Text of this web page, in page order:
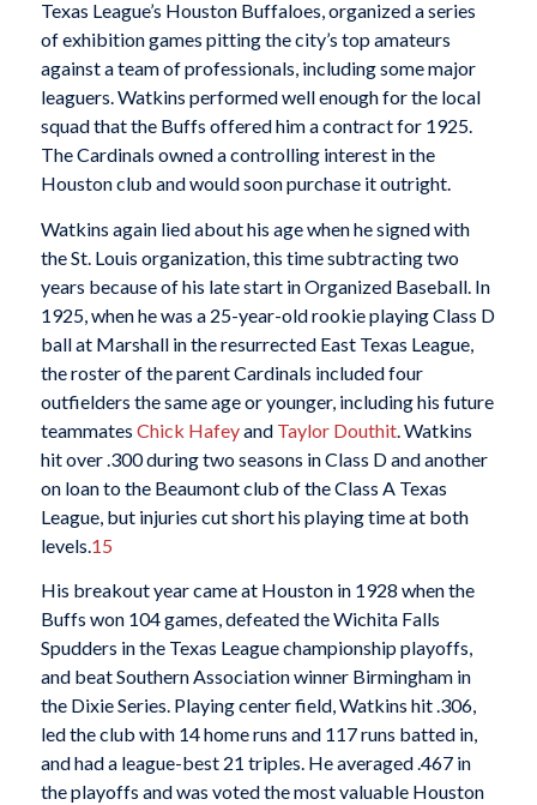
Texas League’s Houston Buffaloes, organized a series
of exhibition games pitting the city’s top amateurs
against a team of professionals, including some major
leaguers. Watkins performed well enough for the local
squad that the Buffs offered him a contract for 1925.
The Cardinals owned a controlling interest in the
Houston club and would soon purchase it outright.
Watkins again lied about his age when he signed with
the St. Louis organization, this time subtracting two
years because of his late start in Organized Baseball. In
1925, when he was a 25-year-old rookie playing Class D
ball at Marshall in the resurrected East Texas League,
the roster of the parent Cardinals included four
outfielders the same age or younger, including his future
teammates Chick Hafeyand Taylor Douthit. Watkins
hit over .300 during two seasons in Class D and another
on loan to the Beaumont club of the Class A Texas
League, but injuries cut short his playing time at both
levels. 15
His breakout year came at Houston in 1928 when the
Buffs won 104 games, defeated the Wichita Falls
Spudders in the Texas League championship playoffs,
and beat Southern Association winner Birmingham in
the Dixie Series. Playing center field, Watkins hit .306,
led the club with 14 home runs and 117 runs batted in,
and had a league-best 21 triples. He averaged .467 in
the playoffs and was voted the most valuable Houston